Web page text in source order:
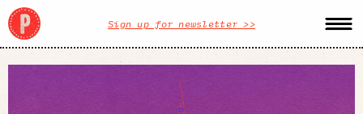
Sign up for newsletter >>